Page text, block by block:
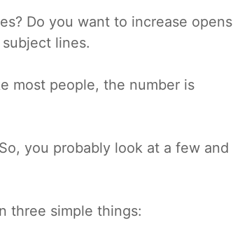
Do you want to increase opens
lines.
most people, the number is
you probably look at a few and
three simple things: